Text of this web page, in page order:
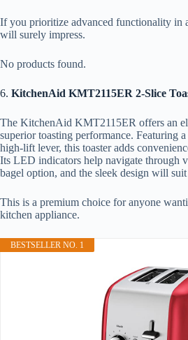
If you prioritize advanced functionality in
will surely impress.
No products found.
6. KitchenAid KMT2115ER 2-Slice
The KitchenAid KMT2115ER offers an
superior toasting performance. Featuring
high-lift lever, this toaster adds
Its LED indicators help navigate through
bagel option, and the sleek design will
This is a premium choice for anyone
kitchen appliance.
BESTSELLER NO. 1